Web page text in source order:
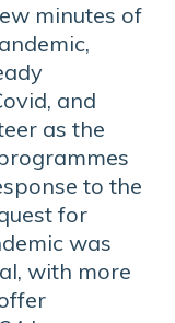
minutes of
and
as the
to the
for
was
with more